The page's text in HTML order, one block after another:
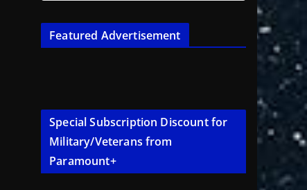
Featured Advertisement
Special Subscription Discount for
Military/Veterans from
Paramount+